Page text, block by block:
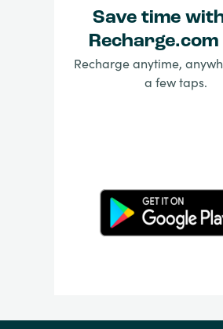
Save time
Recharge.com
Recharge anytime,
a few taps.